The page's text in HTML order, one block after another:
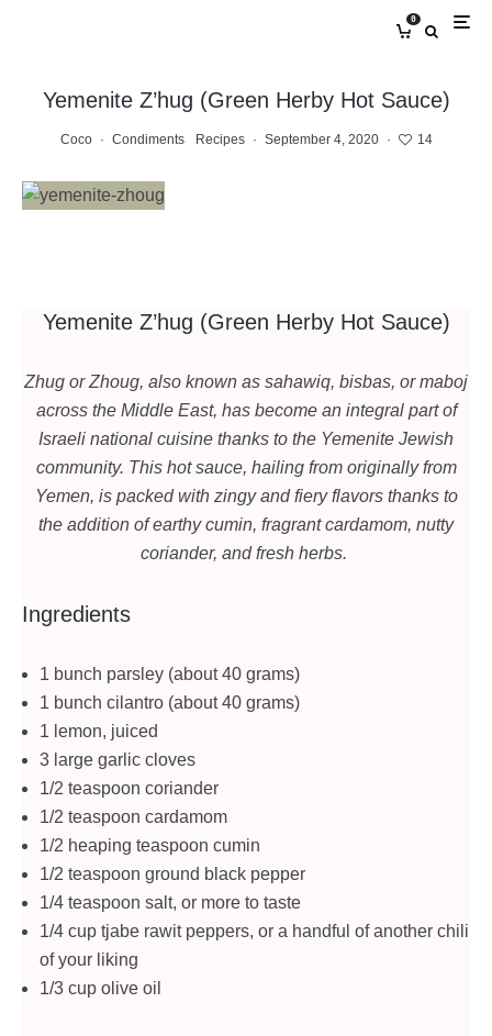
0
Yemenite Z’hug (Green Herby Hot Sauce)
Coco · Condiments Recipes · September 4, 2020 · 14
Yemenite Z’hug (Green Herby Hot Sauce)
Zhug or Zhoug, also known as sahawiq, bisbas, or maboj
across the Middle East, has become an integral part of
Israeli national cuisine thanks to the Yemenite Jewish
community. This hot sauce, hailing from originally from
Yemen, is packed with zingy and fiery flavors thanks to
the addition of earthy cumin, fragrant cardamom, nutty
coriander, and fresh herbs.
Ingredients
1 bunch parsley (about 40 grams)
1 bunch cilantro (about 40 grams)
1 lemon, juiced
3 large garlic cloves
1/2 teaspoon coriander
1/2 teaspoon cardamom
1/2 heaping teaspoon cumin
1/2 teaspoon ground black pepper
1/4 teaspoon salt, or more to taste
1/4 cup tjabe rawit peppers, or a handful of another chili
of your liking
1/3 cup olive oil